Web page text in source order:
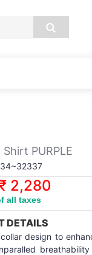
PURPLE
2,280
all taxes
DETAILS
collar design to